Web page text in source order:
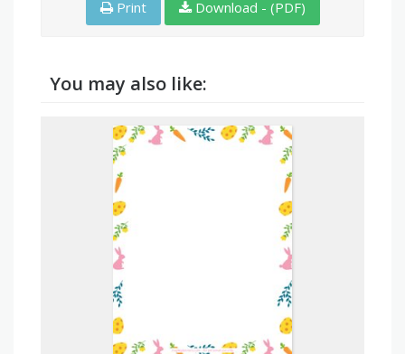
Print Download - (PDF)
You may also like: